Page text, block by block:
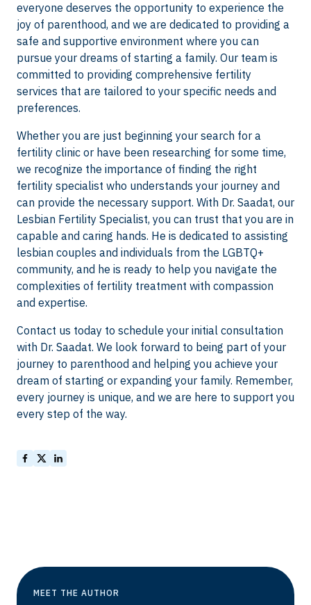
everyone deserves the opportunity to experience the
joy of parenthood, and we are dedicated to providing a
safe and supportive environment where you can
pursue your dreams of starting a family. Our team is
committed to providing comprehensive fertility
services that are tailored to your specific needs and
preferences.
Whether you are just beginning your search for a
fertility clinic or have been researching for some time,
we recognize the importance of finding the right
fertility specialist who understands your journey and
can provide the necessary support. With Dr. Saadat, our
Lesbian Fertility Specialist, you can trust that you are in
capable and caring hands. He is dedicated to assisting
lesbian couples and individuals from the LGBTQ+
community, and he is ready to help you navigate the
complexities of fertility treatment with compassion
and expertise.
Contact us today to schedule your initial consultation
with Dr. Saadat. We look forward to being part of your
journey to parenthood and helping you achieve your
dream of starting or expanding your family. Remember,
every journey is unique, and we are here to support you
every step of the way.
MEET THE AUTHOR